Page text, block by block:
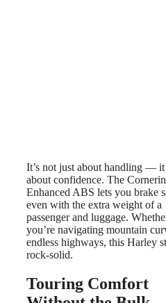
It’s not just about handling —
about confidence. The
Enhanced ABS lets you brake
even with the extra weight of a
passenger and luggage.
you’re navigating mountain
endless highways, this Harley
rock-solid.
Touring Comfort